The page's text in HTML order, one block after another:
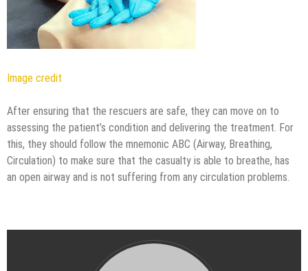
Image credit
After ensuring that the rescuers are safe, they can move on to
assessing the patient’s condition and delivering the treatment. For
this, they should follow the mnemonic ABC (Airway, Breathing,
Circulation) to make sure that the casualty is able to breathe, has
an open airway and is not suffering from any circulation problems.